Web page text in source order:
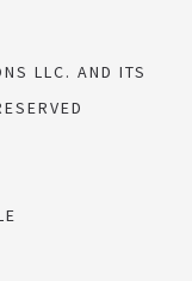
LLC. AND ITS